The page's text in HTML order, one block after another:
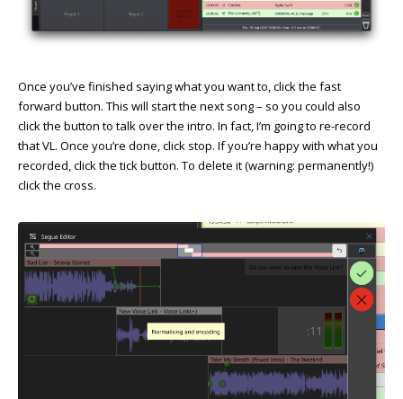
Once you’ve finished saying what you want to, click the fast
forward button. This will start the next song – so you could also
click the button to talk over the intro. In fact, I’m going to re-record
that VL. Once you’re done, click stop. If you’re happy with what you
recorded, click the tick button. To delete it (warning: permanently!)
click the cross.